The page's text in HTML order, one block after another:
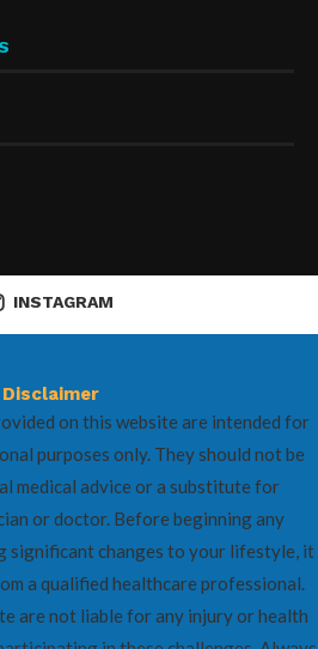
INSTAGRAM
Disclaimer
on this website are intended for
purposes only. They should not be
medical advice or a substitute for
or doctor. Before beginning any
significant changes to your lifestyle, it
a qualified healthcare professional.
are not liable for any injury or health